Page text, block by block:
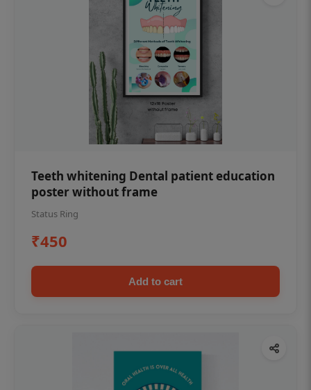
Teeth whitening Dental patient education
poster without frame
Status Ring
₹450
Add to cart